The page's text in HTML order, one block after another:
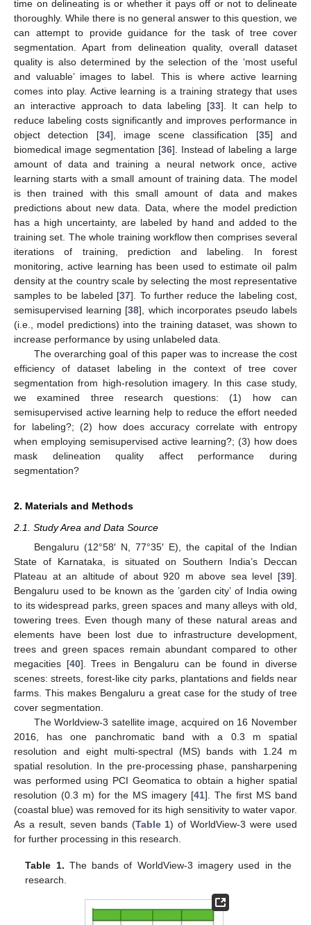
time on delineating is or whether it pays off or not to delineate
thoroughly. While there is no general answer to this question, we
can attempt to provide guidance for the task of tree cover
segmentation. Apart from delineation quality, overall dataset
quality is also determined by the selection of the ‘most useful
and valuable’ images to label. This is where active learning
comes into play. Active learning is a training strategy that uses
an interactive approach to data labeling [33]. It can help to
reduce labeling costs significantly and improves performance in
object detection [34], image scene classification [35] and
biomedical image segmentation [36]. Instead of labeling a large
amount of data and training a neural network once, active
learning starts with a small amount of training data. The model
is then trained with this small amount of data and makes
predictions about new data. Data, where the model prediction
has a high uncertainty, are labeled by hand and added to the
training set. The whole training workflow then comprises several
iterations of training, prediction and labeling. In forest
monitoring, active learning has been used to estimate oil palm
density at the country scale by selecting the most representative
samples to be labeled [37]. To further reduce the labeling cost,
semisupervised learning [38], which incorporates pseudo labels
(i.e., model predictions) into the training dataset, was shown to
increase performance by using unlabeled data.
The overarching goal of this paper was to increase the cost
efficiency of dataset labeling in the context of tree cover
segmentation from high-resolution imagery. In this case study,
we examined three research questions: (1) how can
semisupervised active learning help to reduce the effort needed
for labeling?; (2) how does accuracy correlate with entropy
when employing semisupervised active learning?; (3) how does
mask delineation quality affect performance during
segmentation?
2. Materials and Methods
2.1. Study Area and Data Source
Bengaluru (12°58′ N, 77°35′ E), the capital of the Indian
State of Karnataka, is situated on Southern India’s Deccan
Plateau at an altitude of about 920 m above sea level [39].
Bengaluru used to be known as the ’garden city’ of India owing
to its widespread parks, green spaces and many alleys with old,
towering trees. Even though many of these natural areas and
elements have been lost due to infrastructure development,
trees and green spaces remain abundant compared to other
megacities [40]. Trees in Bengaluru can be found in diverse
scenes: streets, forest-like city parks, plantations and fields near
farms. This makes Bengaluru a great case for the study of tree
cover segmentation.
The Worldview-3 satellite image, acquired on 16 November
2016, has one panchromatic band with a 0.3 m spatial
resolution and eight multi-spectral (MS) bands with 1.24 m
spatial resolution. In the pre-processing phase, pansharpening
was performed using PCI Geomatica to obtain a higher spatial
resolution (0.3 m) for the MS imagery [41]. The first MS band
(coastal blue) was removed for its high sensitivity to water vapor.
As a result, seven bands (Table 1) of WorldView-3 were used
for further processing in this research.
Table 1. The bands of WorldView-3 imagery used in the
research.